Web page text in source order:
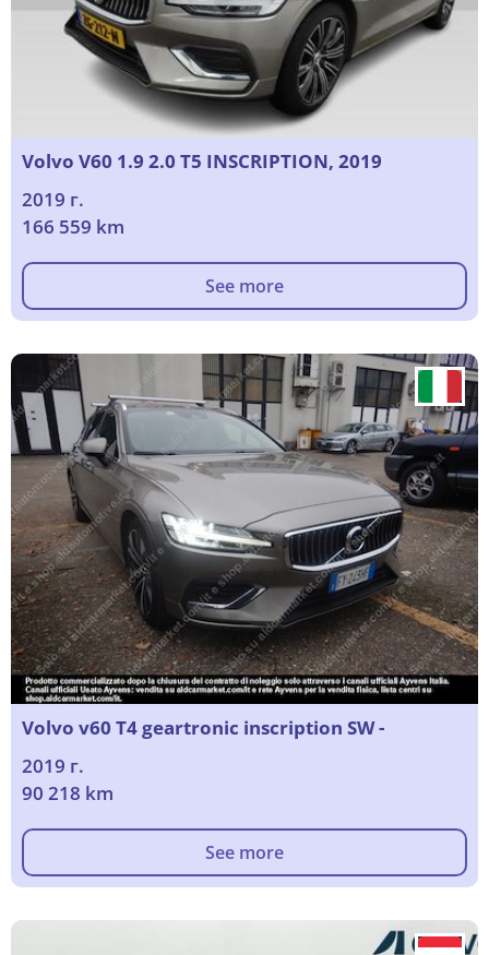
Volvo V60 1.9 2.0 T5 INSCRIPTION, 2019
2019 г.
166 559 km
See more
Volvo v60 T4 geartronic inscription SW -
2019 г.
90 218 km
See more